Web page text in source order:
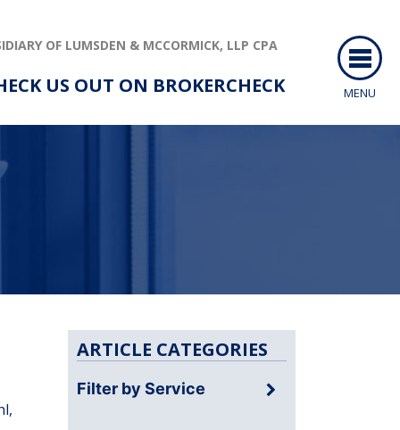
OF LUMSDEN & MCCORMICK, LLP CPA
US OUT ON BROKERCHECK MENU
ARTICLE CATEGORIES
Filter by Service